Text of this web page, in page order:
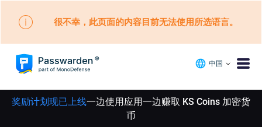
很不幸，此页面的内容目前无法使用所选语言。
中国
奖励计划现已上线一边使用应用一边赚取 KS Coins 加密货
币